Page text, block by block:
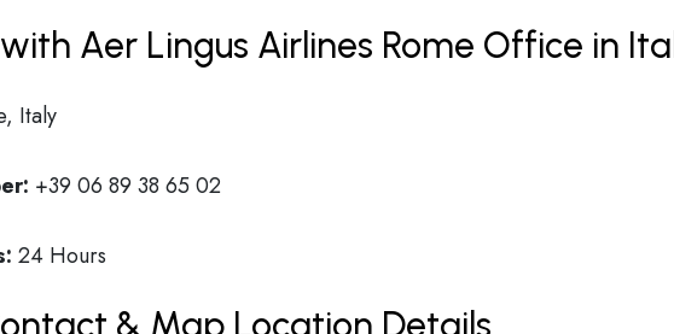
Aer Lingus Airlines Rome Office in
Italy
+39 06 89 38 65 02
24 Hours
& Map Location Details